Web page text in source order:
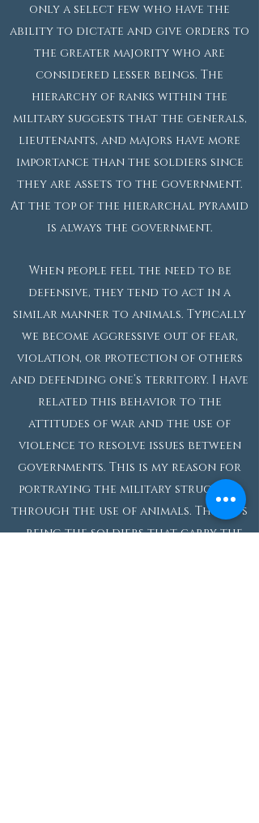
only a select few who have the
ability to dictate and give orders to
the greater majority who are
considered lesser beings. The
hierarchy of ranks within the
military suggests that the generals,
lieutenants, and majors have more
importance than the soldiers since
they are assets to the government.
At the top of the hierarchal pyramid
is always the government.
When people feel the need to be
defensive, they tend to act in a
similar manner to animals. Typically
we become aggressive out of fear,
violation, or protection of others
and defending one’s territory. I have
related this behavior to the
attitudes of war and the use of
violence to resolve issues between
governments. This is my reason for
portraying the military structure
through the use of animals. The rats
– being the soldiers that carry the